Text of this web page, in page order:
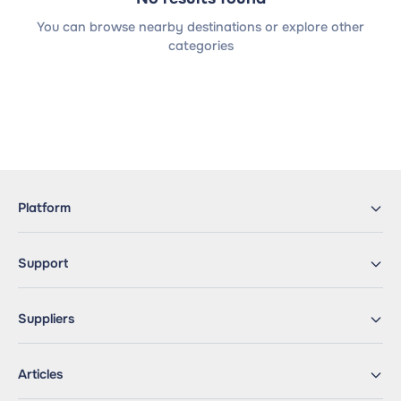
You can browse nearby destinations or explore other
categories
Platform
Support
Suppliers
Articles